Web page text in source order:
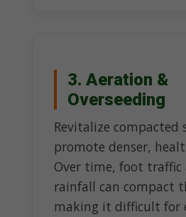
3. Aeration &
Overseeding
Revitalize compacted
promote denser,
Over time, foot traffic
rainfall can compact
making it difficult for